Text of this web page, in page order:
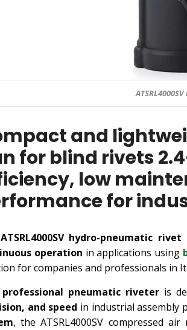
and
for blind rivets
low
for
ATSRL4000SV hydro-pneumatic rivet
operation in applications using
for companies and professionals in
professional pneumatic riveteris
and speed in industrial assembly
, the ATSRL4000SV compressed